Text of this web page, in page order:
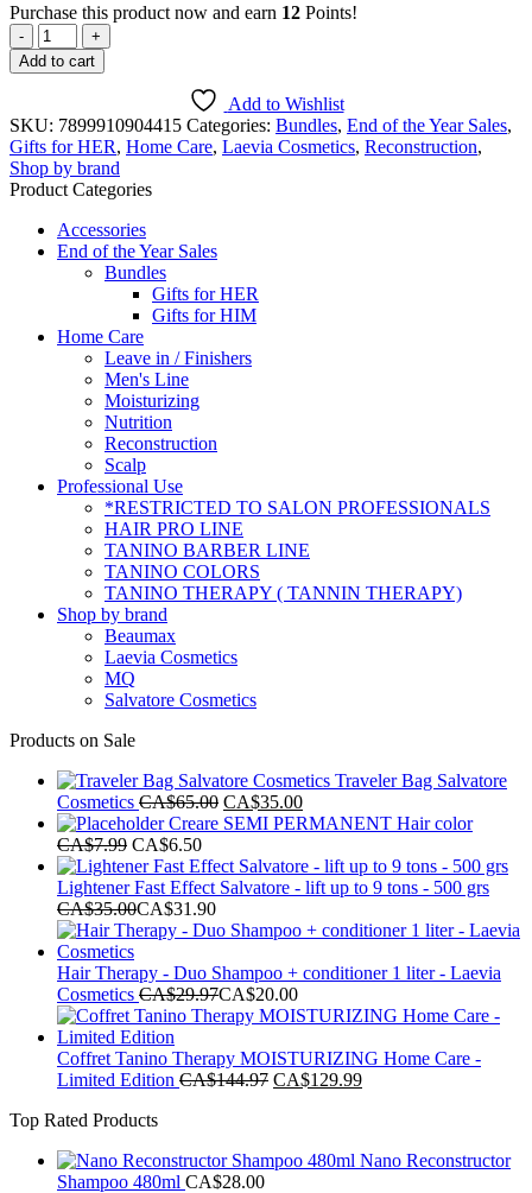
Purchase this product now and earn 12 Points!
Akarangue
Vera
-
RECONSTRUCTOR
-
Duo
Shampoo
400
+
conditioner
Laevia
Cosmetics
quantity
Add to cart
Add to Wishlist
SKU: 7899910904415 Categories: Bundles, End of the Year Sales,
Gifts for HER, Home Care, Laevia Cosmetics, Reconstruction,
Shop by brand
Product Categories
Accessories
End of the Year Sales
Bundles
Gifts for HER
Gifts for HIM
Home Care
Leave in / Finishers
Men's Line
Moisturizing
Nutrition
Reconstruction
Scalp
Professional Use
*RESTRICTED TO SALON PROFESSIONALS
HAIR PRO LINE
TANINO BARBER LINE
TANINO COLORS
TANINO THERAPY ( TANNIN THERAPY)
Shop by brand
Beaumax
Laevia Cosmetics
MQ
Salvatore Cosmetics
Products on Sale
Traveler Bag Salvatore
Cosmetics CA$65.00 Original
price
CA$65.00.
CA$35.00Current
price
CA$35.00.
Creare SEMI PERMANENT Hair color
CA$7.99 CA$6.50
Lightener Fast Effect Salvatore - lift up to 9 tons - 500 grs
CA$35.00CA$31.90
Hair Therapy - Duo Shampoo + conditioner 1 liter - Laevia
Cosmetics CA$29.97CA$20.00
Coffret Tanino Therapy MOISTURIZING Home Care -
Limited Edition CA$144.97 Original
CA$129.99Current
Top Rated Products
Nano Reconstructor
Shampoo 480ml CA$28.00